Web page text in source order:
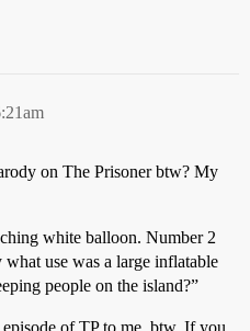
on The Prisoner btw? My
white balloon. Number 2
what use was a large inflatable
people on the island?”
of TP to me, btw. If you